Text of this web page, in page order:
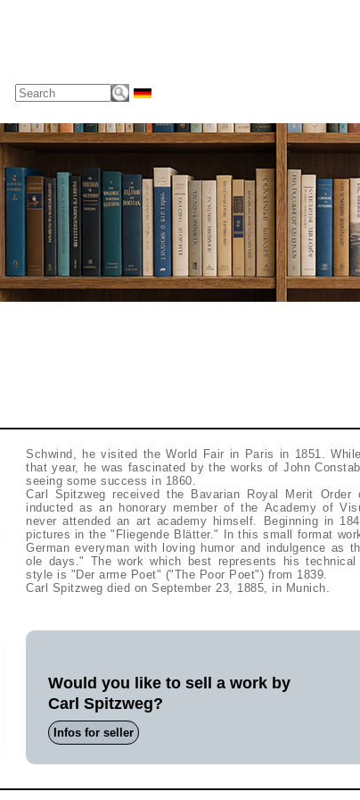
Schwind, he visited the World Fair in Paris in 1851.
that year, he was fascinated by the works of John
seeing some success in 1860.
Carl Spitzweg received the Bavarian Royal Merit
inducted as an honorary member of the Academy of
never attended an art academy himself. Beginning in
pictures in the "Fliegende Blätter." In this small format
German everyman with loving humor and indulgence as
ole days." The work which best represents his technical
style is "Der arme Poet" ("The Poor Poet") from 1839.
Carl Spitzweg died on September 23, 1885, in Munich.
Would you like to sell a work by
Carl Spitzweg?
Infos for seller